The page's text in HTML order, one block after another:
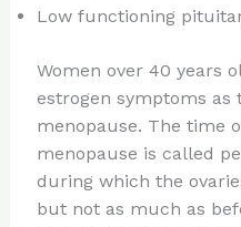
Low functioning
Women over 40 years
estrogen symptoms as
menopause. The time
menopause is called
during which the
but not as much as